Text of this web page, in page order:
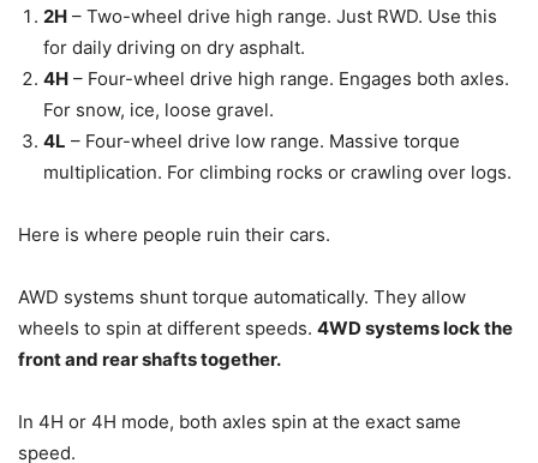
2H – Two-wheel drive high range. Just RWD. Use this
for daily driving on dry asphalt.
4H – Four-wheel drive high range. Engages both axles.
For snow, ice, loose gravel.
4L – Four-wheel drive low range. Massive torque
multiplication. For climbing rocks or crawling over logs.
Here is where people ruin their cars.
AWD systems shunt torque automatically. They allow
wheels to spin at different speeds. 4WD systems lock the
front and rear shafts together.
In 4H or 4H mode, both axles spin at the exact same
speed.